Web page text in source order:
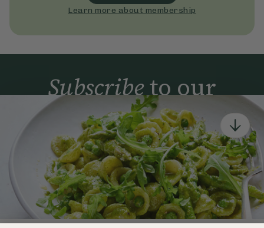
Learn more about membership
Subscribeto our
newsletter
Simple tools for a healthier life delivered straight
to your inbox every week.
Sign Up
By signing up, you agree to receive emails from Deliciously Ella,
part of Hero UK Foods Ltd, and accept their Web Terms of Use and
privacy and cookie policy.